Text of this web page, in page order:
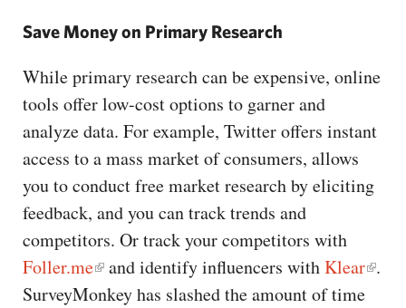
Save Money on Primary Research
While primary research can be expensive, online
tools offer low-cost options to garner and
analyze data. For example, Twitter offers instant
access to a mass market of consumers, allows
you to conduct free market research by eliciting
feedback, and you can track trends and
competitors. Or track your competitors with
Foller.me
and identify influencers withKlear .
SurveyMonkey has slashed the amount of time